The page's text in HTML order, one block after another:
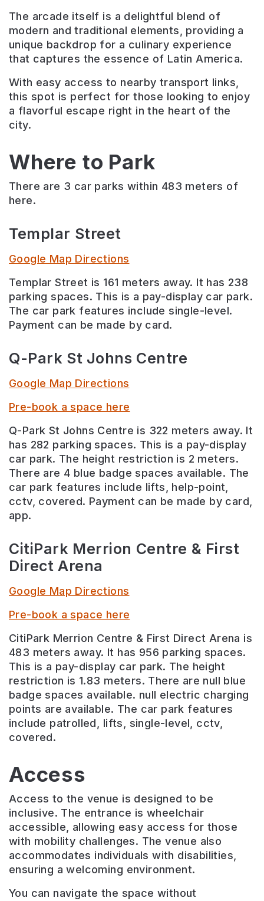
The arcade itself is a delightful blend of
modern and traditional elements, providing a
unique backdrop for a culinary experience
that captures the essence of Latin America.
With easy access to nearby transport links,
this spot is perfect for those looking to enjoy
a flavorful escape right in the heart of the
city.
Where to Park
There are 3 car parks within 483 meters of
here.
Templar Street
Google Map Directions
Templar Street is 161 meters away. It has 238
parking spaces. This is a pay-display car park.
The car park features include single-level.
Payment can be made by card.
Q-Park St Johns Centre
Google Map Directions
Pre-book a space here
Q-Park St Johns Centre is 322 meters away. It
has 282 parking spaces. This is a pay-display
car park. The height restriction is 2 meters.
There are 4 blue badge spaces available. The
car park features include lifts, help-point,
cctv, covered. Payment can be made by card,
app.
CitiPark Merrion Centre & First
Direct Arena
Google Map Directions
Pre-book a space here
CitiPark Merrion Centre & First Direct Arena is
483 meters away. It has 956 parking spaces.
This is a pay-display car park. The height
restriction is 1.83 meters. There are null blue
badge spaces available. null electric charging
points are available. The car park features
include patrolled, lifts, single-level, cctv,
covered.
Access
Access to the venue is designed to be
inclusive. The entrance is wheelchair
accessible, allowing easy access for those
with mobility challenges. The venue also
accommodates individuals with disabilities,
ensuring a welcoming environment.
You can navigate the space without